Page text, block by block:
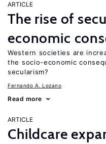
ARTICLE
The rise of
economic
Western societies are
the socio-economic
secularism?
Fernando A. Lozano
Read more
ARTICLE
Childcare